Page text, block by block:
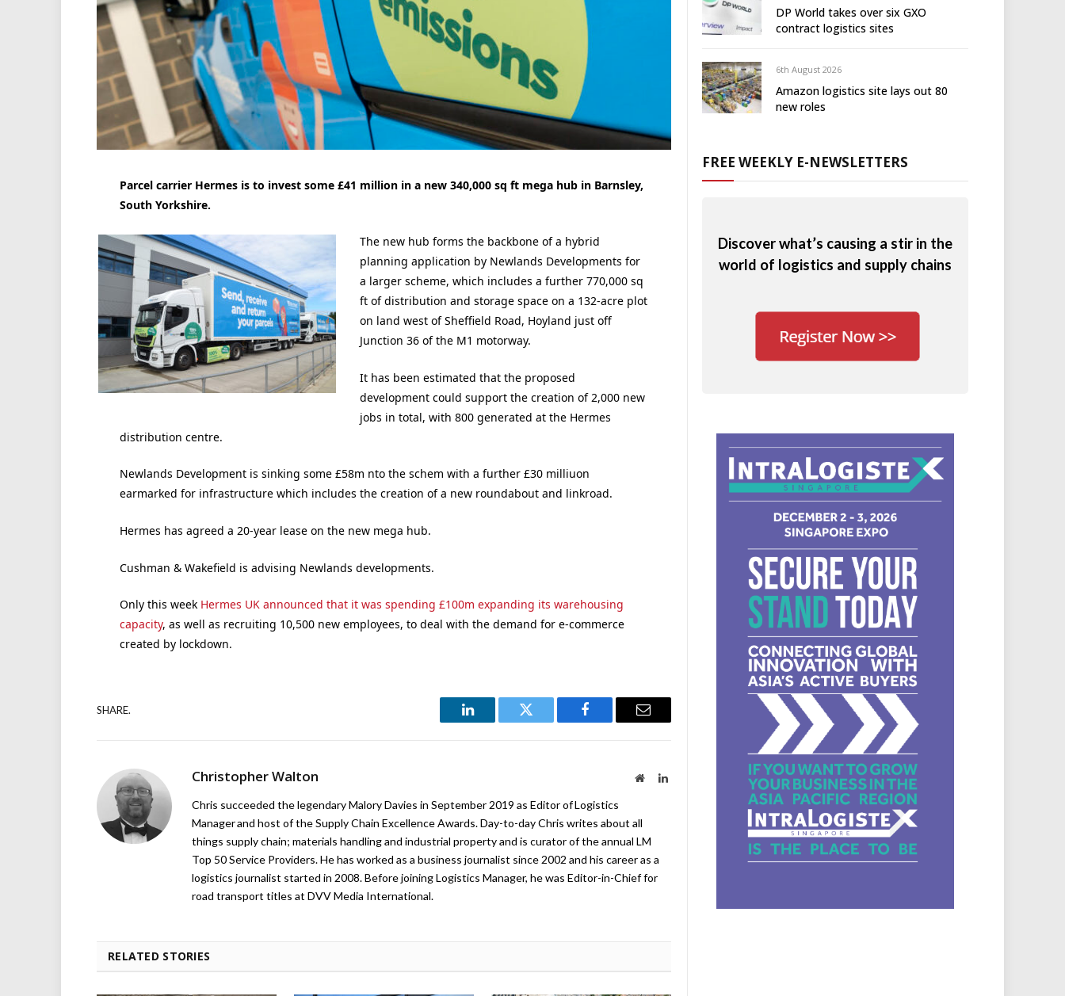
Parcel carrier Hermes is to invest some £41 million in a new 340,000 sq ft mega hub in Barnsley,
South Yorkshire.
The new hub forms the backbone of a hybrid
planning application by Newlands Developments for
a larger scheme, which includes a further 770,000 sq
ft of distribution and storage space on a 132-acre plot
on land west of Sheffield Road, Hoyland just off
Junction 36 of the M1 motorway.
It has been estimated that the proposed
development could support the creation of 2,000 new
jobs in total, with 800 generated at the Hermes
distribution centre.
Newlands Development is sinking some £58m nto the schem with a further £30 milliuon
earmarked for infrastructure which includes the creation of a new roundabout and linkroad.
Hermes has agreed a 20-year lease on the new mega hub.
Cushman & Wakefield is advising Newlands developments.
Only this week Hermes UK announced that it was spending £100m expanding its warehousing
capacity, as well as recruiting 10,500 new employees, to deal with the demand for e-commerce
created by lockdown.
SHARE.
LinkedIn Twitter Facebook Email
Christopher Walton WebsiteLinkedIn
Chris succeeded the legendary Malory Davies in September 2019 as Editor of Logistics
Manager and host of the Supply Chain Excellence Awards. Day-to-day Chris writes about all
things supply chain; materials handling and industrial property and is curator of the annual LM
Top 50 Service Providers. He has worked as a business journalist since 2002 and his career as a
logistics journalist started in 2008. Before joining Logistics Manager, he was Editor-in-Chief for
road transport titles at DVV Media International.
RELATED STORIES
DP World takes over six GXO
contract logistics sites
6th August 2026
Amazon logistics site lays out 80
new roles
FREE WEEKLY E-NEWSLETTERS
Discover what’s causing a stir in the
world of logistics and supply chains